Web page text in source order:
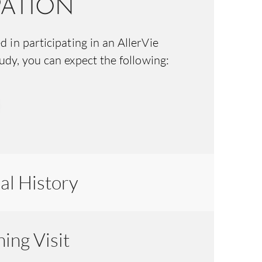
in participating in an AllerVie
you can expect the following:
History
Visit